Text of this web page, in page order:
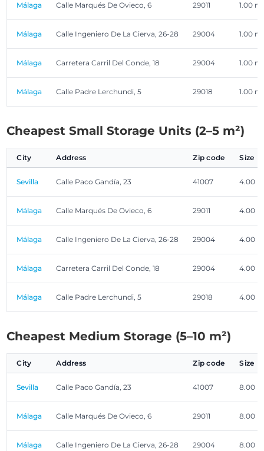
Málaga Calle Marqués De Ovieco, 6 29011 1.00
Málaga Calle Ingeniero De La Cierva, 26-28 29004 1.00
Málaga Carretera Carril Del Conde, 18 29004 1.00
Málaga Calle Padre Lerchundi, 5 29018 1.00
Cheapest Small Storage Units (2–5 m²)
City Address Zip code Size
Sevilla Calle Paco Gandía, 23 41007 4.00
Málaga Calle Marqués De Ovieco, 6 29011 4.00
Málaga Calle Ingeniero De La Cierva, 26-28 29004 4.00
Málaga Carretera Carril Del Conde, 18 29004 4.00
Málaga Calle Padre Lerchundi, 5 29018 4.00
Cheapest Medium Storage (5–10 m²)
City Address Zip code Size
Sevilla Calle Paco Gandía, 23 41007 8.00
Málaga Calle Marqués De Ovieco, 6 29011 8.00
Málaga Calle Ingeniero De La Cierva, 26-28 29004 8.00